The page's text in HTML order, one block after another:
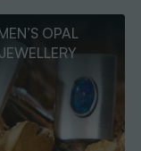
OPAL
PENDANTS